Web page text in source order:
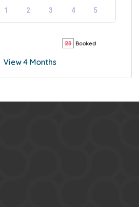
1 2 3 4 5
Booked
View 4 Months